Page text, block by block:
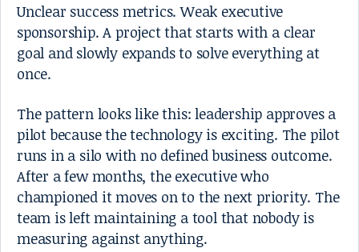
Unclear success metrics. Weak executive
sponsorship. A project that starts with a clear
goal and slowly expands to solve everything at
once.
The pattern looks like this: leadership approves a
pilot because the technology is exciting. The pilot
runs in a silo with no defined business outcome.
After a few months, the executive who
championed it moves on to the next priority. The
team is left maintaining a tool that nobody is
measuring against anything.